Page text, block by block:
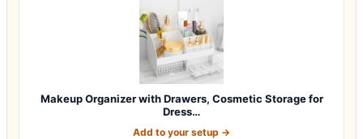
Makeup Organizer with Drawers, Cosmetic Storage for
Dress…
Add to your setup →